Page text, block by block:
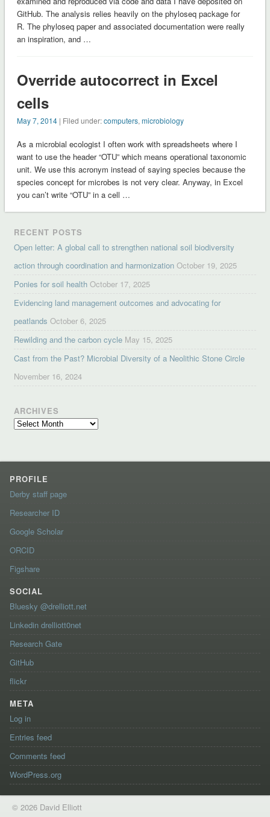
GitHub. The analysis relies heavily on the phyloseq package for
R. The phyloseq paper and associated documentation were really
an inspiration, and …
Override autocorrect in Excel
cells
May 7, 2014| Filed under:computers, microbiology
As a microbial ecologist I often work with spreadsheets where I
want to use the header “OTU” which means operational taxonomic
unit. We use this acronym instead of saying species because the
species concept for microbes is not very clear. Anyway, in Excel
you can’t write “OTU” in a cell …
RECENT POSTS
Open letter: A global call to strengthen national soil biodiversity
action through coordination and harmonization October 19, 2025
Ponies for soil health October 17, 2025
Evidencing land management outcomes and advocating for
peatlands October 6, 2025
Rewilding and the carbon cycle May 15, 2025
Cast from the Past? Microbial Diversity of a Neolithic Stone Circle
November 16, 2024
ARCHIVES
Archives
PROFILE
Derby staff page
Researcher ID
Google Scholar
ORCID
Figshare
SOCIAL
Bluesky @drelliott.net
Linkedin drelliott0net
Research Gate
GitHub
flickr
META
Log in
Entries feed
Comments feed
WordPress.org
© 2026 David Elliott